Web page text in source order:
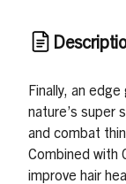
Finally, an
nature’s super
and combat
Combined with
improve hair